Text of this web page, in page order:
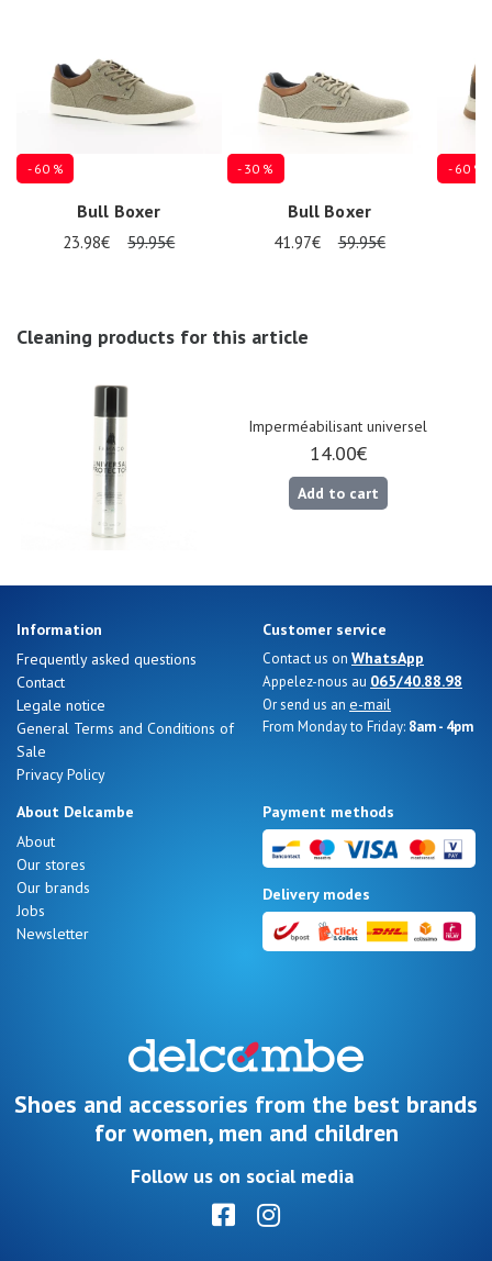
- 60 %
Bull Boxer
23.98€ 59.95€
- 30 %
Bull Boxer
41.97€ 59.95€
- 60 %
Cleaning products for this article
Imperméabilisant universel
14.00€
Add to cart
Information
Frequently asked questions
Contact
Legale notice
General Terms and Conditions of
Sale
Privacy Policy
Customer service
Contact us on WhatsApp
Appelez-nous au 065/40.88.98
Or send us an e-mail
From Monday to Friday: 8am - 4pm
About Delcambe
About
Our stores
Our brands
Jobs
Newsletter
Payment methods
Delivery modes
Shoes and accessories from the best brands
for women, men and children
Follow us on social media